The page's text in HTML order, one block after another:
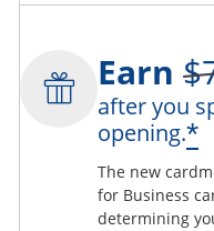
a new window
details overlay.
pricing and terms in new
Earn
after you
opening.*
The new
for Business
determining